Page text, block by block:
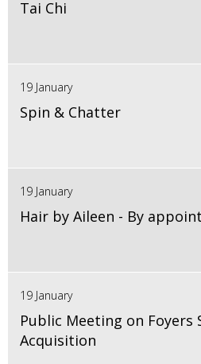
Tai Chi
19 January
Spin & Chatter
19 January
Hair by Aileen - By
19 January
Public Meeting on Foyers
Acquisition